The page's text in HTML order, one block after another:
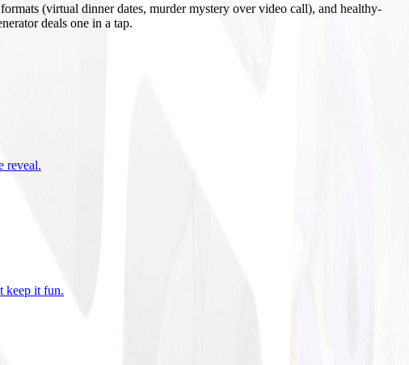
(virtual dinner dates, murder mystery over video call), and healthy-
deals one in a tap.
reveal.
keep it fun.